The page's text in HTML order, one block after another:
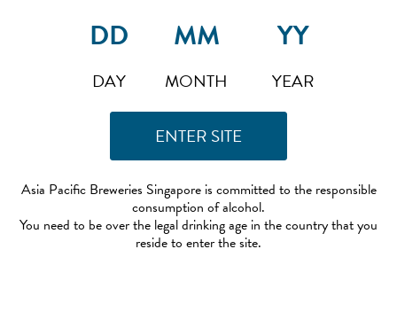
DAY MONTH YEAR
Asia Pacific Breweries Singapore is committed to the responsible
consumption of alcohol.
You need to be over the legal drinking age in the country that you
reside to enter the site.